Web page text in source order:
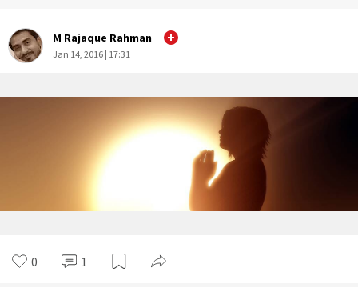
M Rajaque Rahman
Jan 14, 2016 | 17:31
0 1